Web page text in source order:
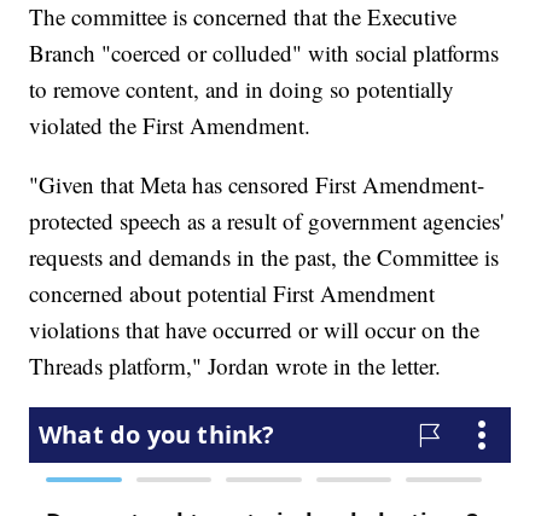
The committee is concerned that the Executive
Branch "coerced or colluded" with social platforms
to remove content, and in doing so potentially
violated the First Amendment.
"Given that Meta has censored First Amendment-
protected speech as a result of government agencies'
requests and demands in the past, the Committee is
concerned about potential First Amendment
violations that have occurred or will occur on the
Threads platform," Jordan wrote in the letter.